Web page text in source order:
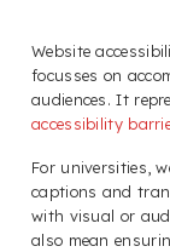
Website
focusses on
audiences. It
accessibility
For universities,
captions and
with visual or
also mean